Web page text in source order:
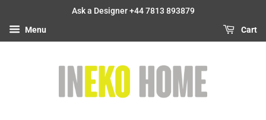
Ask a Designer +44 7813 893879
Menu Cart